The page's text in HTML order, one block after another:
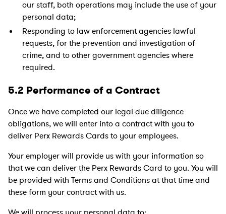
our staff, both operations may include the use of your
personal data;
Responding to law enforcement agencies lawful
requests, for the prevention and investigation of
crime, and to other government agencies where
required.
5.2 Performance of a Contract
Once we have completed our legal due diligence
obligations, we will enter into a contract with you to
deliver Perx Rewards Cards to your employees.
Your employer will provide us with your information so
that we can deliver the Perx Rewards Card to you. You will
be provided with Terms and Conditions at that time and
these form your contract with us.
We will process your personal data to: